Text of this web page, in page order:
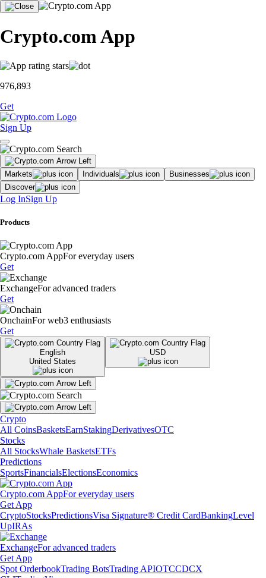
Crypto.com App
976,893
Get
Sign Up
Markets Individuals
Businesses
Discover
Log InSign Up
Products
Crypto.com AppFor everyday users
Get
ExchangeFor advanced traders
Get
OnchainFor web3 enthusiasts
Get
English
United States
USD
Crypto
All CoinsBasketsEarnStakingDerivativesOTC
Stocks
All StocksWhale BasketsETFs
Predictions
SportsFinancialsElectionsEconomics
Crypto.com AppFor everyday users
Get App
CryptoStocksPredictionsVisa Signature® Credit CardBankingLevel
UpIRAs
ExchangeFor advanced traders
Get App
Spot OrderbookTrading BotsTrading APIOTCCDCX